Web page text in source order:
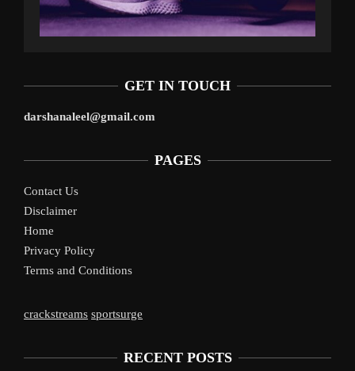
GET IN TOUCH
darshanaleel@gmail.com
PAGES
Contact Us
Disclaimer
Home
Privacy Policy
Terms and Conditions
crackstreams sportsurge
RECENT POSTS